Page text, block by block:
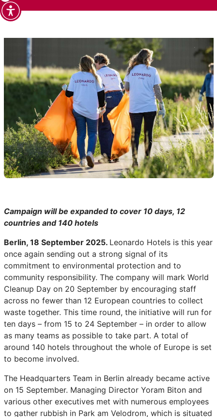
Campaign will be expanded to cover 10 days, 12
countries and 140 hotels
Berlin, 18 September 2025. Leonardo Hotels is this year
once again sending out a strong signal of its
commitment to environmental protection and to
community responsibility. The company will mark World
Cleanup Day on 20 September by encouraging staff
across no fewer than 12 European countries to collect
waste together. This time round, the initiative will run for
ten days – from 15 to 24 September – in order to allow
as many teams as possible to take part. A total of
around 140 hotels throughout the whole of Europe is set
to become involved.
The Headquarters Team in Berlin already became active
on 15 September. Managing Director Yoram Biton and
various other executives met with numerous employees
to gather rubbish in Park am Velodrom, which is situated